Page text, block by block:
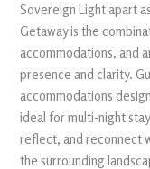
Sovereign Light apart
Getaway is the
accommodations, and
presence and clarity.
accommodations
ideal for multi-night
reflect, and reconnect
the surrounding